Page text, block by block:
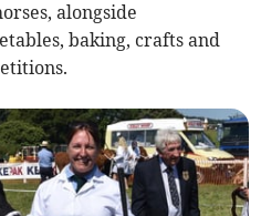
alongside
baking, crafts and